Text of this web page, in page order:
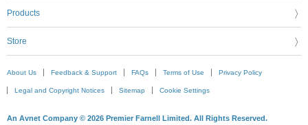
Products
Store
About Us Feedback & Support FAQs Terms of Use Privacy Policy
Legal and Copyright Notices Sitemap Cookie Settings
An Avnet Company © 2026 Premier Farnell Limited. All Rights Reserved.